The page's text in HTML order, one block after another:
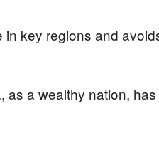
key regions and
as a wealthy nation,